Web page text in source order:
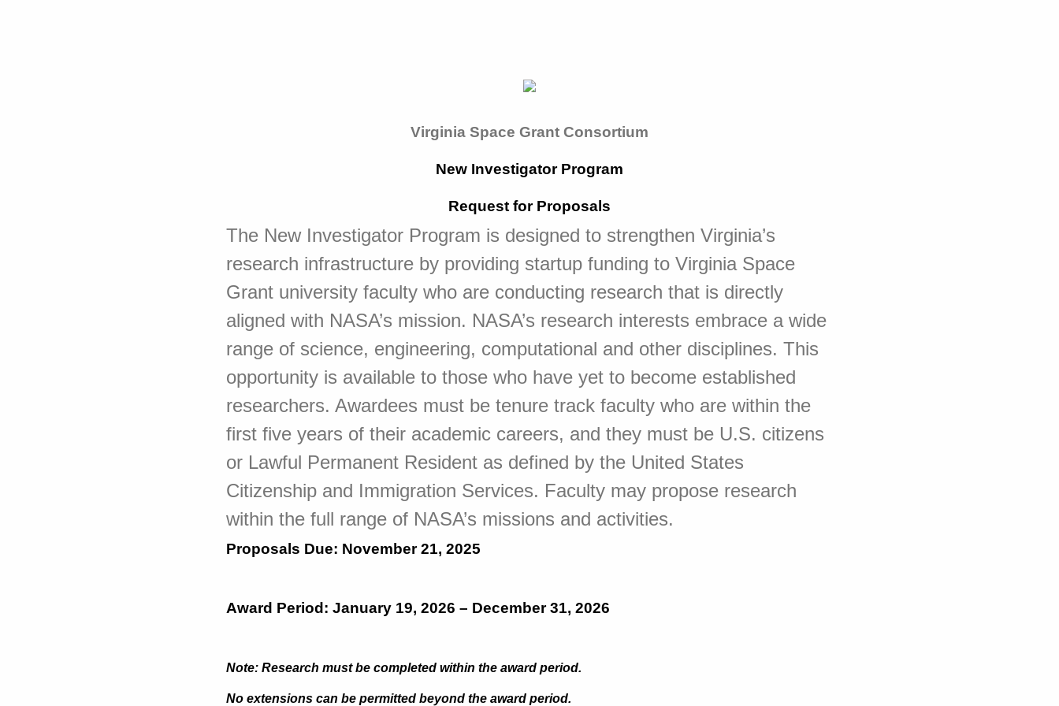
Virginia Space Grant Consortium
New Investigator Program
Request for Proposals
The New Investigator Program is designed to strengthen Virginia’s
research infrastructure by providing startup funding to Virginia Space
Grant university faculty who are conducting research that is directly
aligned with NASA’s mission. NASA’s research interests embrace a wide
range of science, engineering, computational and other disciplines. This
opportunity is available to those who have yet to become established
researchers. Awardees must be tenure track faculty who are within the
first five years of their academic careers, and they must be U.S. citizens
or Lawful Permanent Resident as defined by the United States
Citizenship and Immigration Services. Faculty may propose research
within the full range of NASA’s missions and activities.
Proposals Due: November 21, 2025
Award Period: January 19, 2026 – December 31, 2026
Note: Research must be completed within the award period.
No extensions can be permitted beyond the award period.